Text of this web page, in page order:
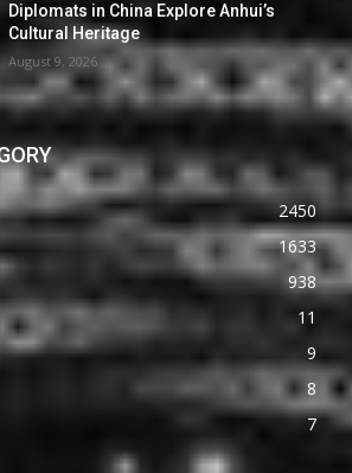
Diplomats in China Explore Anhui’s
Cultural Heritage
August 9, 2026
2450
1633
938
11
9
8
7